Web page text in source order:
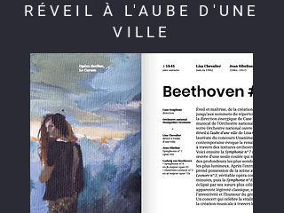
RÉVEIL À L'AUBE D'UNE
VILLE